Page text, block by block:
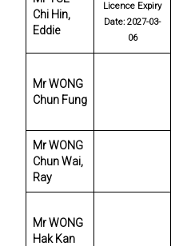
Chi Hin,
Eddie
Licence Expiry
Date: 2027-03-
06
Mr WONG
Chun Fung
Mr WONG
Chun Wai,
Ray
Mr WONG
Hak Kan